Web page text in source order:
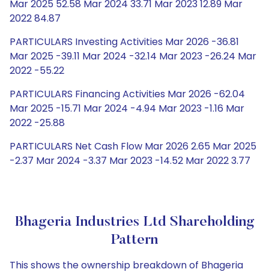
Mar 2025 52.58 Mar 2024 33.71 Mar 2023 12.89 Mar
2022 84.87
PARTICULARS Investing Activities Mar 2026 -36.81
Mar 2025 -39.11 Mar 2024 -32.14 Mar 2023 -26.24 Mar
2022 -55.22
PARTICULARS Financing Activities Mar 2026 -62.04
Mar 2025 -15.71 Mar 2024 -4.94 Mar 2023 -1.16 Mar
2022 -25.88
PARTICULARS Net Cash Flow Mar 2026 2.65 Mar 2025
-2.37 Mar 2024 -3.37 Mar 2023 -14.52 Mar 2022 3.77
Bhageria Industries Ltd Shareholding
Pattern
This shows the ownership breakdown of Bhageria